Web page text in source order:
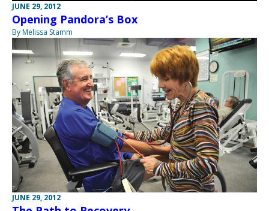
JUNE 29, 2012
Opening Pandora’s Box
By Melissa Stamm
JUNE 29, 2012